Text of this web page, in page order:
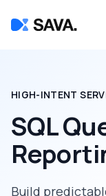
HIGH-INTENT
SQL
Build